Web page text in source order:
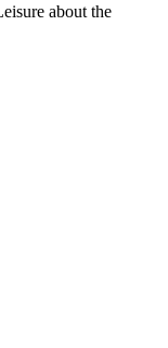
about the